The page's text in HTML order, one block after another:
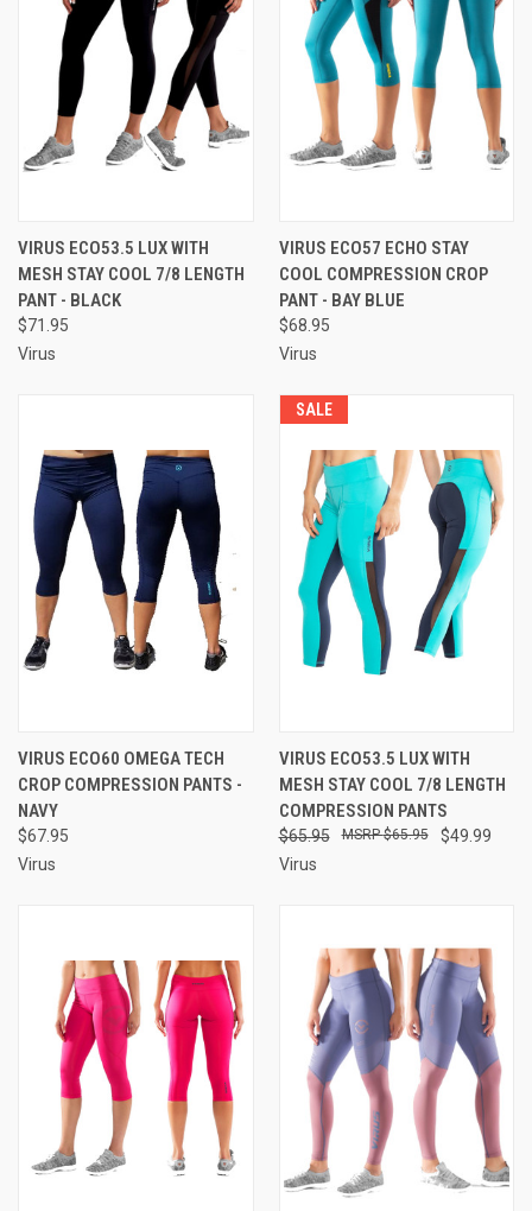
VIRUS ECO53.5 LUX WITH
MESH STAY COOL 7/8 LENGTH
PANT - BLACK
$71.95
Virus
VIRUS ECO57 ECHO STAY
COOL COMPRESSION CROP
PANT - BAY BLUE
$68.95
Virus
VIRUS ECO60 OMEGA TECH
CROP COMPRESSION PANTS -
NAVY
$67.95
Virus
SALE
VIRUS ECO53.5 LUX WITH
MESH STAY COOL 7/8 LENGTH
COMPRESSION PANTS
$65.95 $49.99
$65.95
Virus